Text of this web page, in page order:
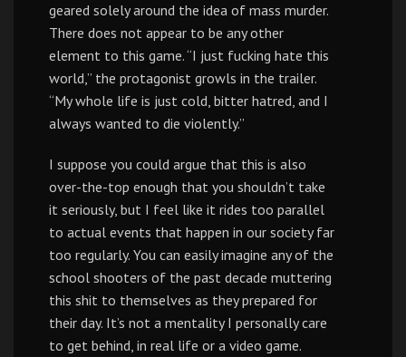
geared solely around the idea of mass murder.
There does not appear to be any other
element to this game. “I just fucking hate this
world,” the protagonist growls in the trailer.
“My whole life is just cold, bitter hatred, and I
always wanted to die violently.”
I suppose you could argue that this is also
over-the-top enough that you shouldn’t take
it seriously, but I feel like it rides too parallel
to actual events that happen in our society far
too regularly. You can easily imagine any of the
school shooters of the past decade muttering
this shit to themselves as they prepared for
their day. It’s not a mentality I personally care
to get behind, in real life or a video game.